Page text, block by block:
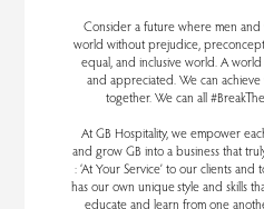
Consider a future where men
world without prejudice,
equal, and inclusive world. A
and appreciated. We can achieve
together. We can all
At GB Hospitality, we empower
and grow GB into a business that
: ‘At Your Service’ to our clients
has our own unique style and skills
educate and learn from one